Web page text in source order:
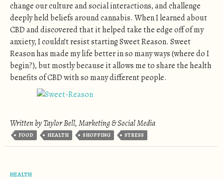
change our culture and social interactions, and challenge
deeply held beliefs around cannabis. When I learned about
CBD and discovered that it helped take the edge off of my
anxiety, I couldn’t resist starting Sweet Reason. Sweet
Reason has made my life better in so many ways (where do I
begin?), but mostly because it allows me to share the health
benefits of CBD with so many different people.
Written by Taylor Bell, Marketing & Social Media
FOOD HEALTH SHOPPING STRESS
HEALTH